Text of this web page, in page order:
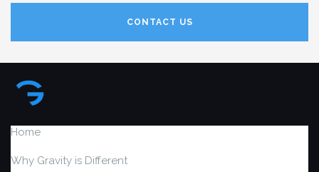
CONTACT US
Home
Why Gravity is Different